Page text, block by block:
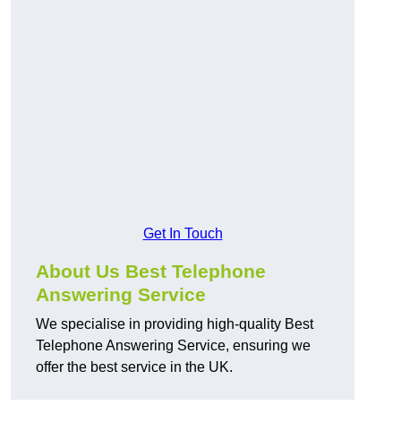
Get In Touch
About Us Best Telephone
Answering Service
We specialise in providing high-quality Best
Telephone Answering Service, ensuring we
offer the best service in the UK.